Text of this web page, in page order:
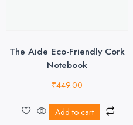
The Aide Eco-Friendly Cork
Notebook
₹449.00
Add to cart